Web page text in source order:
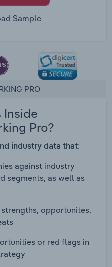
Sample
PRO
Inside
Pro?
industry data that:
against industry
segments, as well as
opportunites,
or red flags in